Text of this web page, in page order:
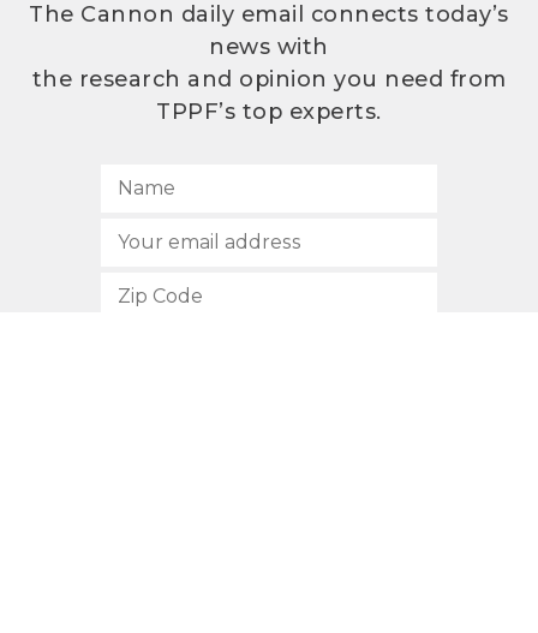
The Cannon daily email connects today’s
news with
the research and opinion you need from
TPPF’s top experts.